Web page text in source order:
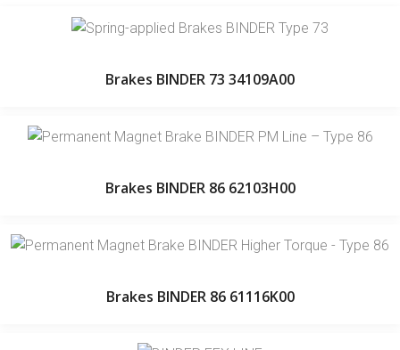
Brakes BINDER 73 34109A00
Brakes BINDER 86 62103H00
Brakes BINDER 86 61116K00